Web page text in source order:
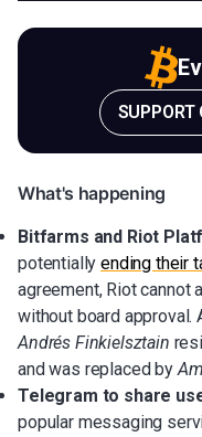
SUPPORT
What's happening
Bitfarms and Riot
potentiallyending their
agreement, Riot cannot
without board approval.
Andrés Finkielsztain
and was replaced by
Telegram to share
popular messaging